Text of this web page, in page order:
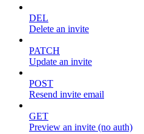
DEL
Delete an invite
PATCH
Update an invite
POST
Resend invite email
GET
Preview an invite (no auth)